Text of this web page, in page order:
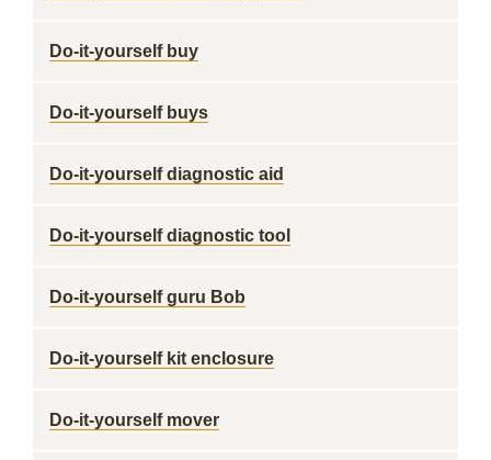
Do-it-yourself buy
Do-it-yourself buys
Do-it-yourself diagnostic aid
Do-it-yourself diagnostic tool
Do-it-yourself guru Bob
Do-it-yourself kit enclosure
Do-it-yourself mover